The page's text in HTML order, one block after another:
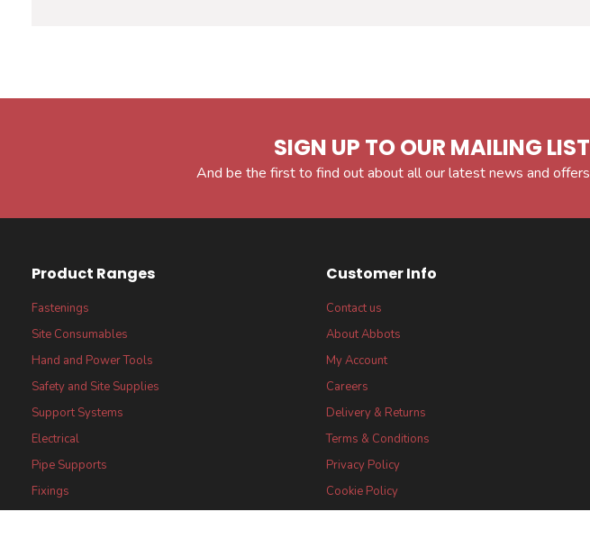
SIGN UP TO OUR MAILING LIST
And be the first to find out about all our latest news and offers
Product Ranges
Fastenings
Site Consumables
Hand and Power Tools
Safety and Site Supplies
Support Systems
Electrical
Pipe Supports
Fixings
Customer Info
Contact us
About Abbots
My Account
Careers
Delivery & Returns
Terms & Conditions
Privacy Policy
Cookie Policy